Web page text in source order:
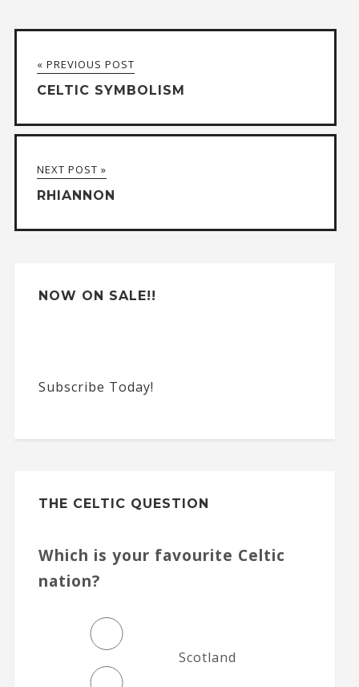
e
r
n
t
i
v
« PREVIOUS POST
CELTIC SYMBOLISM
NEXT POST »
RHIANNON
NOW ON SALE!!
Subscribe Today!
THE CELTIC QUESTION
Which is your favourite Celtic
nation?
Scotland